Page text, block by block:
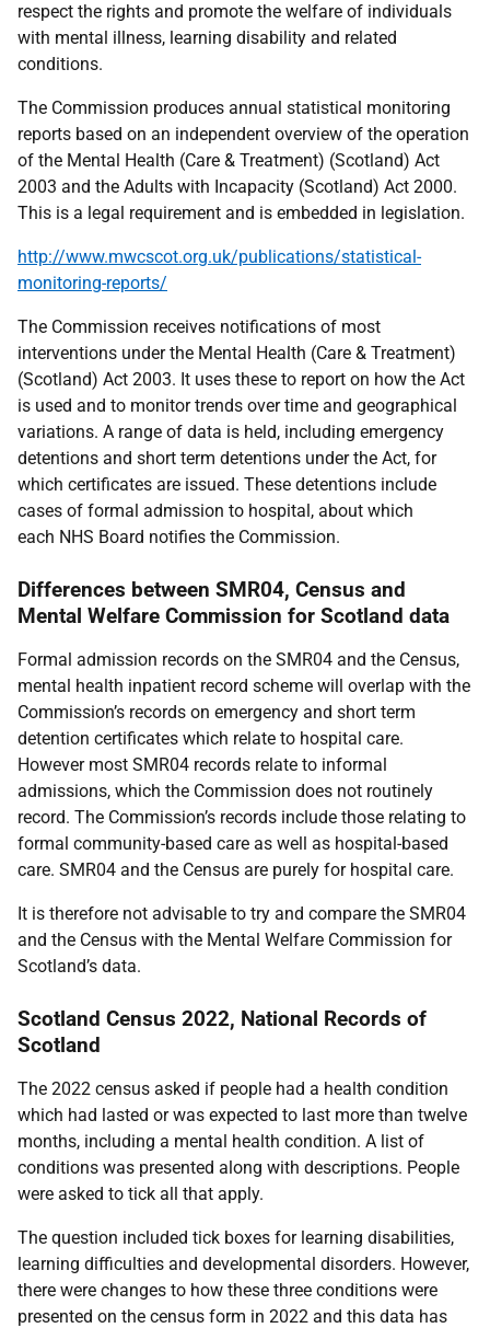
respect the rights and promote the welfare of individuals
with mental illness, learning disability and related
conditions.
The Commission produces annual statistical monitoring
reports based on an independent overview of the operation
of the Mental Health (Care & Treatment) (Scotland) Act
2003 and the Adults with Incapacity (Scotland) Act 2000.
This is a legal requirement and is embedded in legislation.
http://www.mwcscot.org.uk/publications/statistical-
monitoring-reports/
The Commission receives notifications of most
interventions under the Mental Health (Care & Treatment)
(Scotland) Act 2003. It uses these to report on how the Act
is used and to monitor trends over time and geographical
variations. A range of data is held, including emergency
detentions and short term detentions under the Act, for
which certificates are issued. These detentions include
cases of formal admission to hospital, about which
each NHS Board notifies the Commission.
Differences between SMR04, Census and
Mental Welfare Commission for Scotland data
Formal admission records on the SMR04 and the Census,
mental health inpatient record scheme will overlap with the
Commission’s records on emergency and short term
detention certificates which relate to hospital care.
However most SMR04 records relate to informal
admissions, which the Commission does not routinely
record. The Commission’s records include those relating to
formal community-based care as well as hospital-based
care. SMR04 and the Census are purely for hospital care.
It is therefore not advisable to try and compare the SMR04
and the Census with the Mental Welfare Commission for
Scotland’s data.
Scotland Census 2022, National Records of
Scotland
The 2022 census asked if people had a health condition
which had lasted or was expected to last more than twelve
months, including a mental health condition. A list of
conditions was presented along with descriptions. People
were asked to tick all that apply.
The question included tick boxes for learning disabilities,
learning difficulties and developmental disorders. However,
there were changes to how these three conditions were
presented on the census form in 2022 and this data has